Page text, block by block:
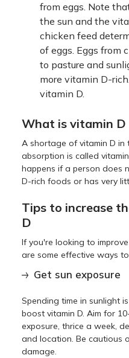
from eggs. Note
the sun and the
chicken feed
of eggs. Eggs from
to pasture and
more vitamin D-
vitamin D.
What is vitamin D
A shortage of vitamin D
absorption is called
happens if a person does
D-rich foods or has very
Tips to increase
D
If you're looking to
are some effective ways
Get sun exposure
Spending time in sunlight
boost vitamin D. Aim for
exposure, thrice a week,
and location. Be cautious
damage.